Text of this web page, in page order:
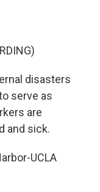
disasters
serve as
are
and sick.
UCLA